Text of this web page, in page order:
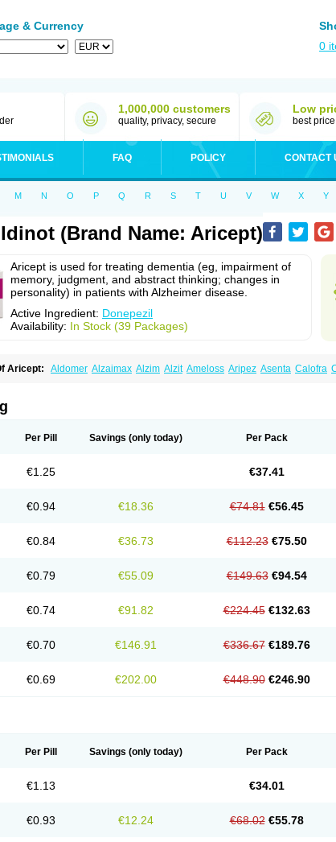
& Currency
0
1,000,000 customers
quality, privacy, secure
Low
best
FAQ POLICY CONTACT
M N O P Q R S T U V W X Y
(Brand Name: Aricept)
Aricept is used for treating dementia (eg, impairment of
memory, judgment, and abstract thinking; changes in
personality) in patients with Alzheimer disease.
Active Ingredient: Donepezil
Availability: In Stock (39 Packages)
Aricept: Aldomer Alzaimax Alzim Alzit Ameloss Aripez Asenta Calofra
Per Pill Savings (only today) Per Pack
€1.25 €37.41
€0.94 €18.36 €74.81 €56.45
€0.84 €36.73 €112.23 €75.50
€0.79 €55.09 €149.63 €94.54
€0.74 €91.82 €224.45 €132.63
€0.70 €146.91 €336.67 €189.76
€0.69 €202.00 €448.90 €246.90
Per Pill Savings (only today) Per Pack
€1.13 €34.01
€0.93 €12.24 €68.02 €55.78